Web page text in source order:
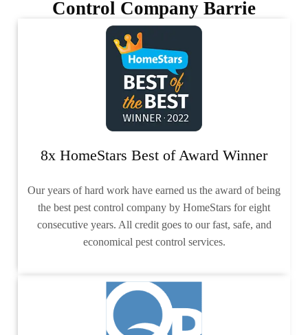
Control Company Barrie
8x HomeStars Best of Award Winner
Our years of hard work have earned us the award of being
the best pest control company by HomeStars for eight
consecutive years. All credit goes to our fast, safe, and
economical pest control services.